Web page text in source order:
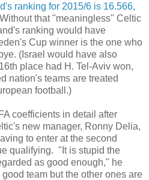
ranking for 2015/6 is 16.566,
Without that "meaningless" Celtic
ranking would have
Cup winner is the one who
(Israel would have also
place had H. Tel-Aviv won,
nation's teams are treated
football.)
coefficients in detail after
new manager, Ronny Delia,
to enter at the second
qualifying. "It is stupid the
as good enough," he
team but the other ones are